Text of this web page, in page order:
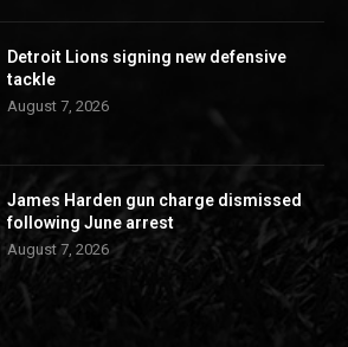
Detroit Lions signing new defensive
tackle
August 7, 2026
James Harden gun charge dismissed
following June arrest
August 7, 2026